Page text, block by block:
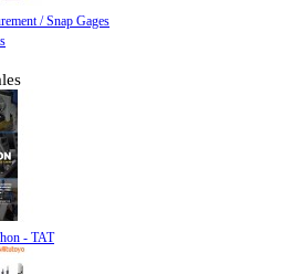
/ Snap Gages
- TAT